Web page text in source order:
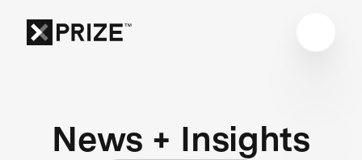
News + Insights